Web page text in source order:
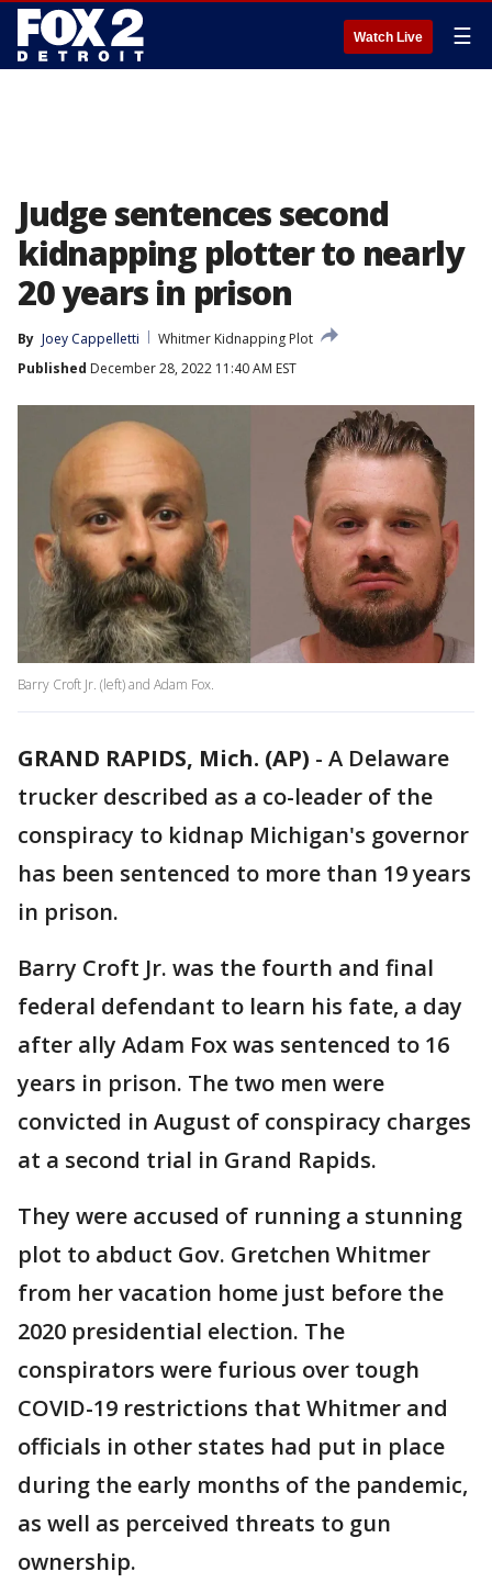
Watch Live ☰
Judge sentences second
kidnapping plotter to nearly
20 years in prison
By Joey Cappelletti
Whitmer Kidnapping Plot
Published December 28, 2022 11:40 AM EST
Barry Croft Jr. (left) and Adam Fox.
GRAND RAPIDS, Mich. (AP) - A Delaware
trucker described as a co-leader of the
conspiracy to kidnap Michigan's governor
has been sentenced to more than 19 years
in prison.
Barry Croft Jr. was the fourth and final
federal defendant to learn his fate, a day
after ally Adam Fox was sentenced to 16
years in prison. The two men were
convicted in August of conspiracy charges
at a second trial in Grand Rapids.
They were accused of running a stunning
plot to abduct Gov. Gretchen Whitmer
from her vacation home just before the
2020 presidential election. The
conspirators were furious over tough
COVID-19 restrictions that Whitmer and
officials in other states had put in place
during the early months of the pandemic,
as well as perceived threats to gun
ownership.